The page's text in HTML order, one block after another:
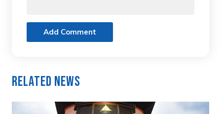
Add Comment
Related News